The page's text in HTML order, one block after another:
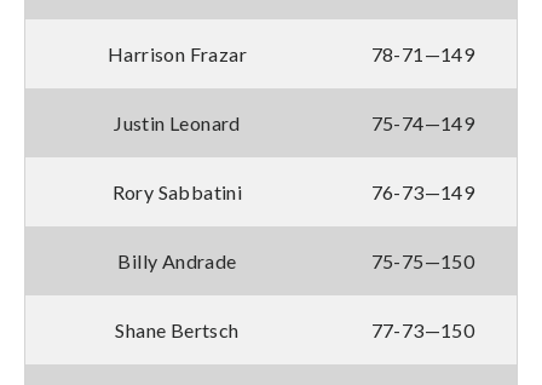
Harrison Frazar 78-71—149
Justin Leonard 75-74—149
Rory Sabbatini 76-73—149
Billy Andrade 75-75—150
Shane Bertsch 77-73—150